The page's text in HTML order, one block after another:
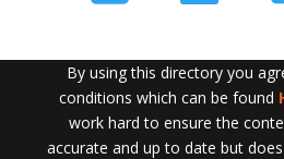
By using this directory you
conditions which can be found
work hard to ensure the
accurate and up to date but